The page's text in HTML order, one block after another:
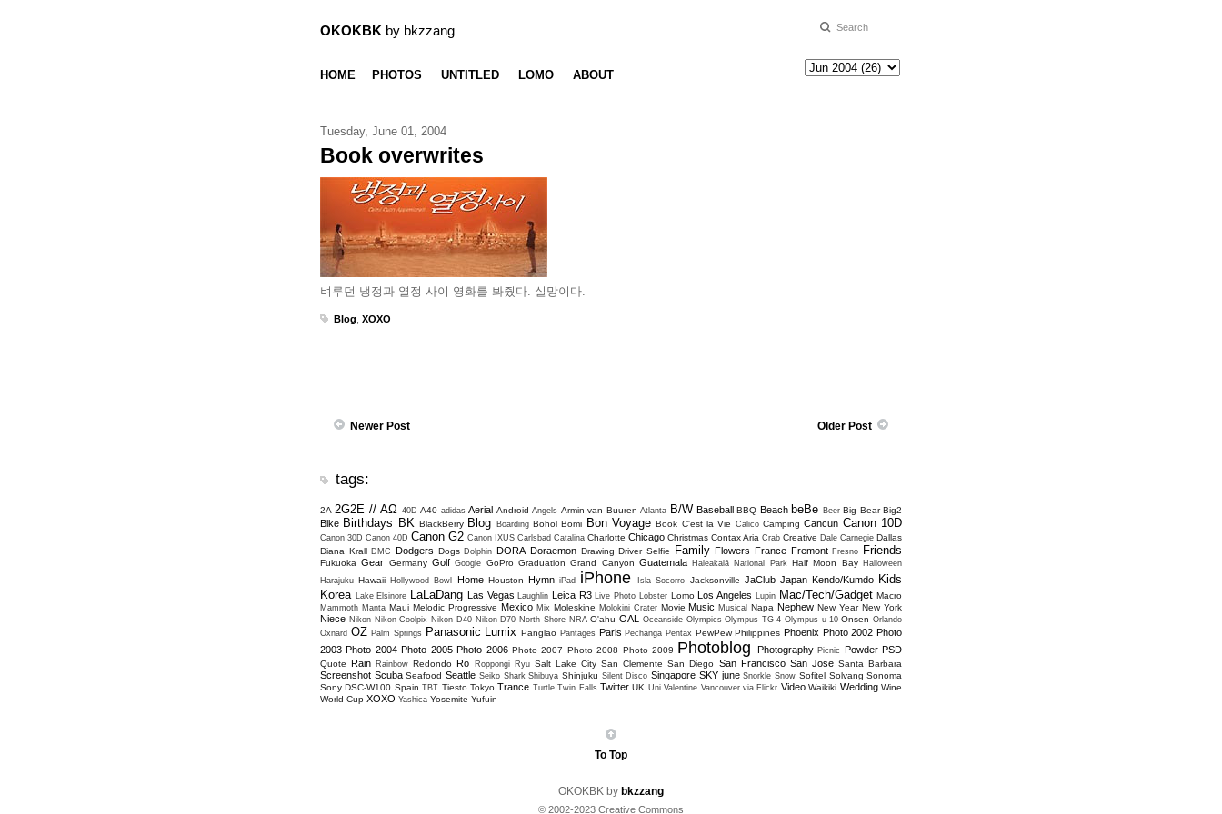
OKOKBK by bkzzang
HOME PHOTOS UNTITLED LOMO ABOUT
Tuesday, June 01, 2004
Book overwrites
벼루던 냉정과 열정 사이 영화를 봐줬다. 실망이다.
Blog XOXO
Newer Post Older Post
tags:
2A 2G2E // ΑΩ 40D A40 adidas Aerial Android Angels Armin van Buuren Atlanta B/W Baseball BBQ Beach beBe Beer Big Bear Big2
Bike Birthdays BK BlackBerry Blog Boarding Bohol Bomi Bon Voyage Book C'est la Vie Calico Camping Cancun Canon 10D
Canon 30D Canon 40D Canon G2 Canon IXUS Carlsbad Catalina Charlotte Chicago Christmas Contax Aria Crab Creative Dale Carnegie Dallas
Diana Krall DMC Dodgers Dogs Dolphin DORA Doraemon Drawing Driver Selfie Family Flowers France Fremont Fresno Friends
Fukuoka Gear Germany Golf Google GoPro Graduation Grand Canyon Guatemala Haleakalā National Park Half Moon Bay
Halloween
Harajuku Hawaii Hollywood Bowl Home Houston Hymn iPad iPhone Isla Socorro Jacksonville JaClub Japan Kendo/Kumdo Kids
Korea Lake Elsinore LaLaDang Las Vegas Laughlin Leica R3 Live Photo Lobster Lomo Los Angeles Lupin Mac/Tech/Gadget Macro
Mammoth Manta Maui Melodic Progressive Mexico Mix Moleskine Molokini Crater Movie Music Musical Napa Nephew New Year New York
Niece Nikon Nikon Coolpix Nikon D40 Nikon D70 North Shore NRA O'ahu OAL Oceanside Olympics Olympus TG-4 Olympus u-10 Onsen Orlando
Oxnard OZ Palm Springs Panasonic Lumix Panglao Pantages Paris Pechanga Pentax PewPew Philippines Phoenix Photo 2002 Photo
2003 Photo 2004 Photo 2005 Photo 2006 Photo 2007 Photo 2008 Photo 2009 Photoblog Photography Picnic Powder PSD
Quote Rain Rainbow Redondo Ro Roppongi Ryu Salt Lake City San Clemente San Diego San Francisco San Jose Santa Barbara
Screenshot Scuba Seafood Seattle Seiko Shark Shibuya Shinjuku Silent Disco Singapore SKY june Snorkle Snow Sofitel Solvang Sonoma
Sony DSC-W100 Spain TBT Tiesto Tokyo Trance Turtle Twin Falls Twitter UK Uni Valentine Vancouver via Flickr Video Waikiki Wedding Wine
World Cup XOXO Yashica Yosemite Yufuin
To Top
OKOKBK by bkzzang
© 2002-2023 Creative Commons